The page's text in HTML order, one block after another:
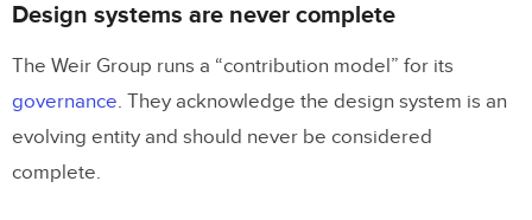
Design systems are never complete
The Weir Group runs a “contribution model” for its
governance. They acknowledge the design system is an
evolving entity and should never be considered
complete.